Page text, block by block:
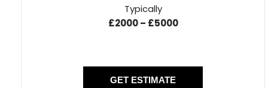
Typically
£2000 – £5000
GET ESTIMATE